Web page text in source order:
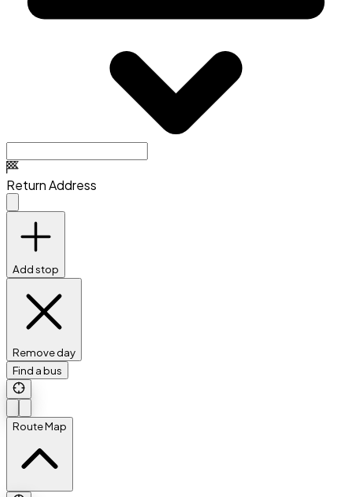
Return Address
Add stop
Remove day
Find a bus
Route Map